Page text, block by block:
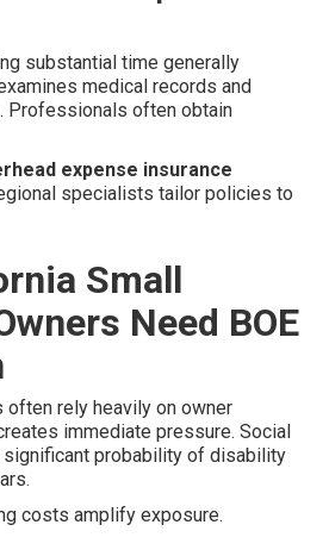
substantial time generally
medical records and
Professionals often obtain
expense insurance
specialists tailor policies to
Small
Need BOE
rely heavily on owner
immediate pressure. Social
significant probability of disability
costs amplify exposure.